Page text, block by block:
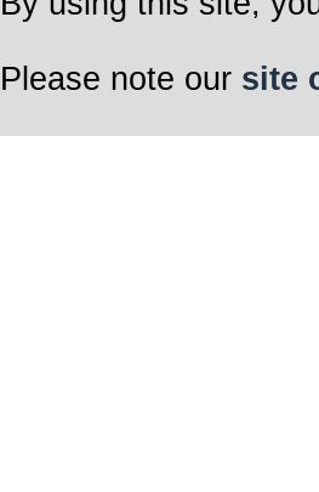
Please note our site